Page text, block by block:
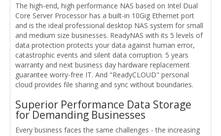
The high-end, high performance NAS based on Intel Dual
Core Server Processor has a built-in 10Gig Ethernet port
and is the ideal professional desktop NAS system for small
and medium size businesses. ReadyNAS with its 5 levels of
data protection protects your data against human error,
catastrophic events and silent data corruption. 5 years
warranty and next business day hardware replacement
guarantee worry-free IT. And "ReadyCLOUD" personal
cloud provides file sharing and sync without boundaries.
Superior Performance Data Storage
for Demanding Businesses
Every business faces the same challenges - the increasing